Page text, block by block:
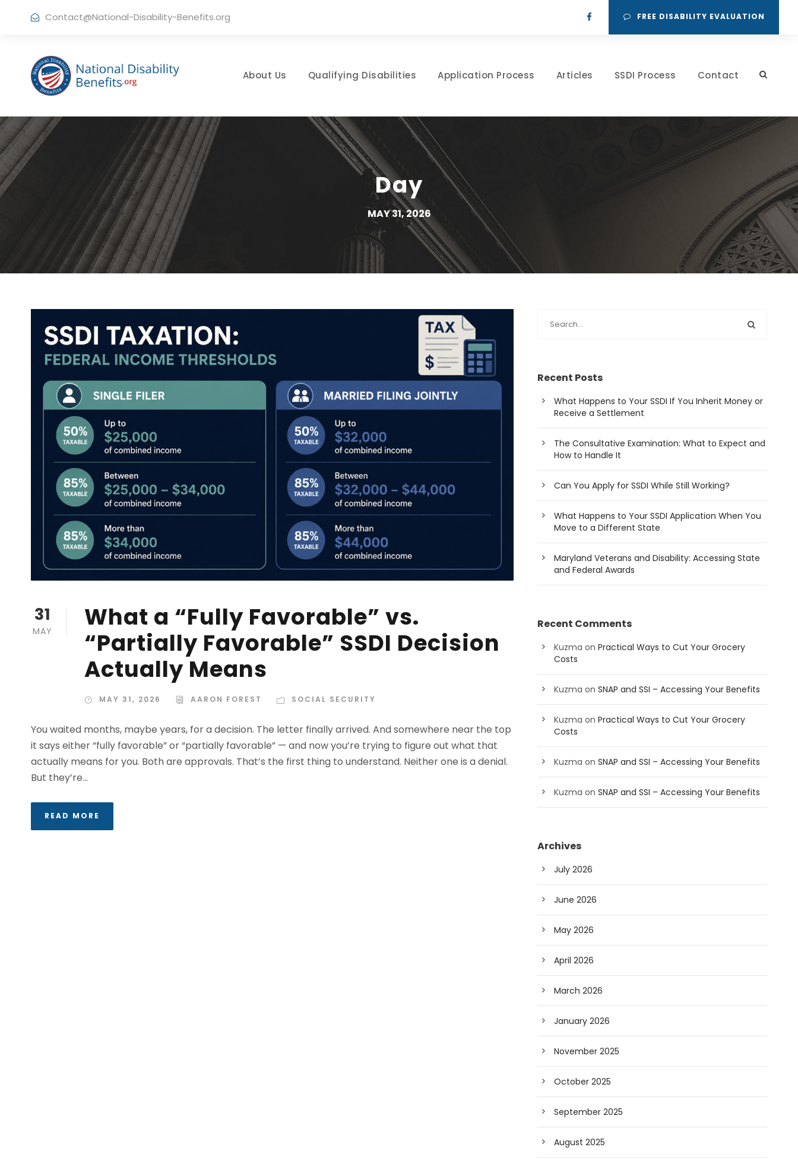
Contact@National-Disability-Benefits.org FREE DISABILITY EVALUATION
About Us Qualifying Disabilities Application Process Articles SSDI Process Contact
Day
MAY 31, 2026
31
MAY
What a “Fully Favorable” vs.
“Partially Favorable” SSDI Decision
Actually Means
MAY 31, 2026 AARON FOREST SOCIAL SECURITY
You waited months, maybe years, for a decision. The letter finally arrived. And somewhere near the top
it says either “fully favorable” or “partially favorable” — and now you’re trying to figure out what that
actually means for you. Both are approvals. That’s the first thing to understand. Neither one is a denial.
But they’re...
READ MORE
Recent Posts
What Happens to Your SSDI If You Inherit Money or
Receive a Settlement
The Consultative Examination: What to Expect and
How to Handle It
Can You Apply for SSDI While Still Working?
What Happens to Your SSDI Application When You
Move to a Different State
Maryland Veterans and Disability: Accessing State
and Federal Awards
Recent Comments
Kuzma onPractical Ways to Cut Your Grocery
Costs
Kuzma onSNAP and SSI – Accessing Your Benefits
Kuzma onPractical Ways to Cut Your Grocery
Costs
Kuzma onSNAP and SSI – Accessing Your Benefits
Kuzma onSNAP and SSI – Accessing Your Benefits
Archives
July 2026
June 2026
May 2026
April 2026
March 2026
January 2026
November 2025
October 2025
September 2025
August 2025